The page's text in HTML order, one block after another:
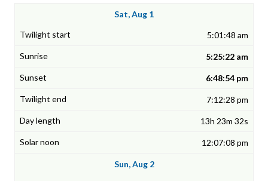
Sat, Aug 1
5:01:48 am
5:25:22 am
6:48:54 pm
7:12:28 pm
13h 23m 32s
12:07:08 pm
Sun, Aug 2